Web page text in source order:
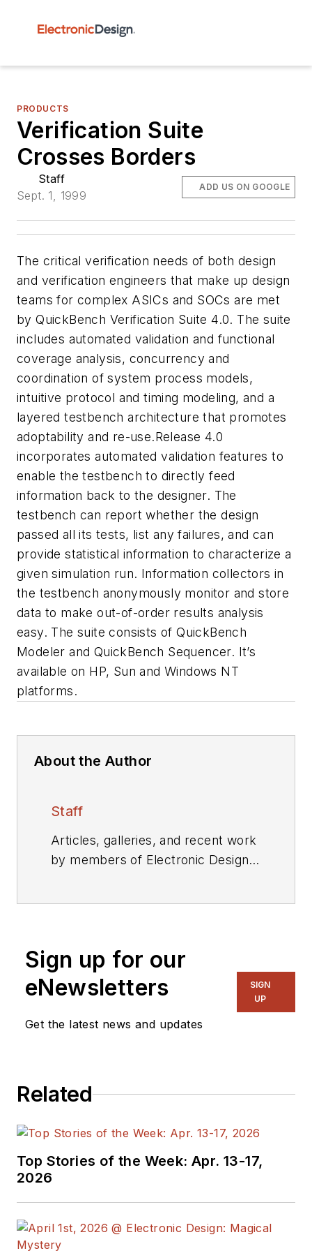
PRODUCTS
Verification Suite
Crosses Borders
Staff
Sept. 1, 1999
ADD US ON GOOGLE
The critical verification needs of both design
and verification engineers that make up design
teams for complex ASICs and SOCs are met
by QuickBench Verification Suite 4.0. The suite
includes automated validation and functional
coverage analysis, concurrency and
coordination of system process models,
intuitive protocol and timing modeling, and a
layered testbench architecture that promotes
adoptability and re-use.Release 4.0
incorporates automated validation features to
enable the testbench to directly feed
information back to the designer. The
testbench can report whether the design
passed all its tests, list any failures, and can
provide statistical information to characterize a
given simulation run. Information collectors in
the testbench anonymously monitor and store
data to make out-of-order results analysis
easy. The suite consists of QuickBench
Modeler and QuickBench Sequencer. It’s
available on HP, Sun and Windows NT
platforms.
About the Author
Staff
Articles, galleries, and recent work
by members of Electronic Design's
Sign up for our
eNewsletters
Get the latest news and updates
SIGN
UP
Related
Top Stories of the Week: Apr. 13-17,
2026